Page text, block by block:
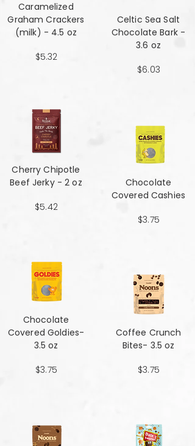
Caramelized
Graham Crackers
(milk) - 4.5 oz
$5.32
Cherry Chipotle​​​​​​​
Beef Jerky - 2 oz
$5.42
Chocolate
Covered Goldies-
3.5 oz
$3.75
Celtic Sea Salt
Chocolate Bark -
3.6 oz
$6.03
Chocolate
Covered Cashies
$3.75
Coffee Crunch
Bites- 3.5 oz
$3.75